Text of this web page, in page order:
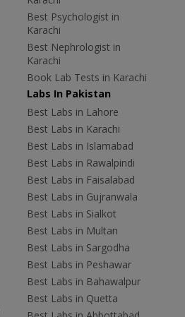
Best Psychologist in
Karachi
Best Nephrologist in
Karachi
Book Lab Tests in Karachi
Labs In Pakistan
Best Labs in Lahore
Best Labs in Karachi
Best Labs in Islamabad
Best Labs in Rawalpindi
Best Labs in Faisalabad
Best Labs in Gujranwala
Best Labs in Sialkot
Best Labs in Multan
Best Labs in Sargodha
Best Labs in Peshawar
Best Labs in Bahawalpur
Best Labs in Quetta